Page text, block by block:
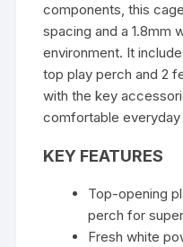
components, this
spacing and a 1.8mm
environment. It
top play perch and 2
with the key
comfortable everyday
KEY FEATURES
Top-opening
perch for
Fresh white